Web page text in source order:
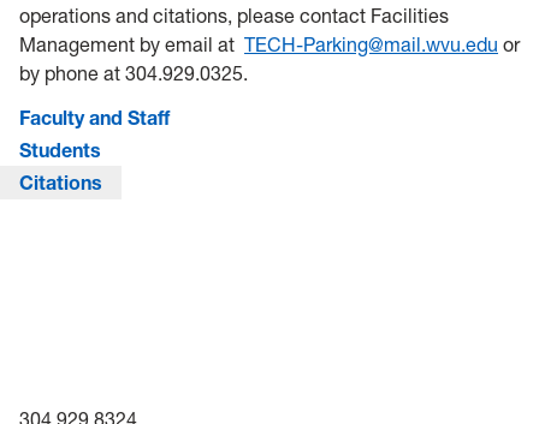
operations and citations, please contact Facilities
Management by email at TECH-Parking@mail.wvu.edu or
by phone at 304.929.0325.
Faculty and Staff
Students
Citations
304.929.8324